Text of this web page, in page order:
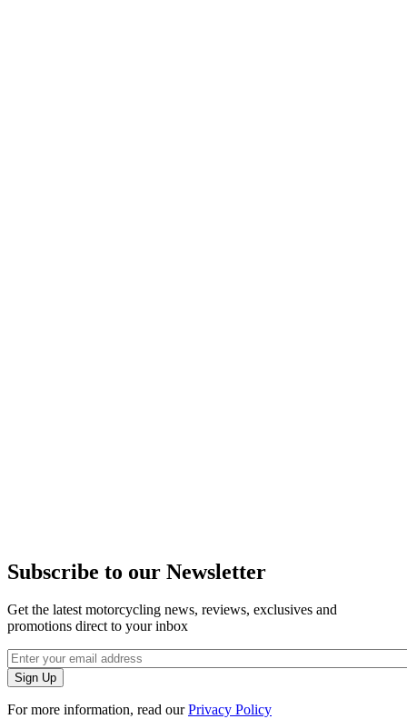
Subscribe to our Newsletter
Get the latest motorcycling news, reviews, exclusives and
promotions direct to your inbox
For more information, read ourPrivacy Policy